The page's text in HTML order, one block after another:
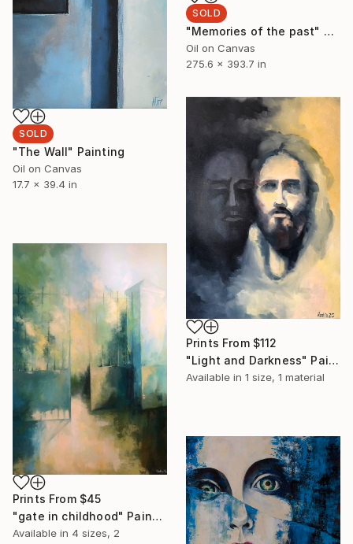
SOLD
"The Wall" Painting
Oil on Canvas
17.7 x 39.4 in
SOLD
"Memories of the past" Painting
Oil on Canvas
275.6 x 393.7 in
Prints From $112
"Light and Darkness" Painting
Available in 1 size, 1 material
Prints From $45
"gate in childhood" Painting
Available in 4 sizes, 2